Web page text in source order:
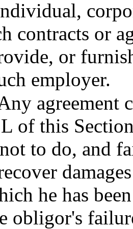
contracts or
or
employer.
agreement
of this
to do, and
he has
obligor's